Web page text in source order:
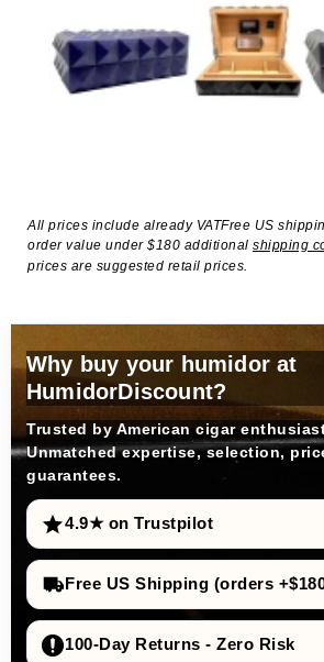
All prices include already VATFree US
order value under $180 additional shipping
prices are suggested retail prices.
Why buy your humidor at
HumidorDiscount?
Trusted by American cigar
Unmatched expertise, selection,
guarantees.
4.9★ on Trustpilot
Free US Shipping (orders
100-Day Returns - Zero Risk